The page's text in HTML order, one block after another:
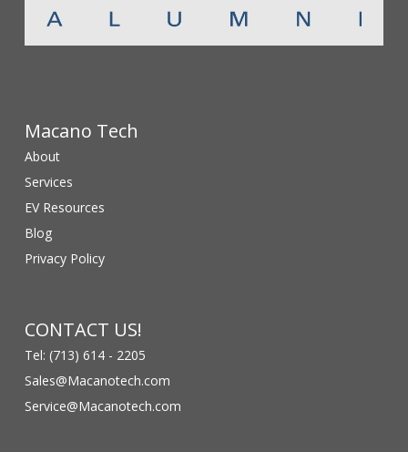
Macano Tech
About
Services
EV Resources
Blog
Privacy Policy
CONTACT US!
Tel: (713) 614 - 2205
Sales@Macanotech.com
Service@Macanotech.com